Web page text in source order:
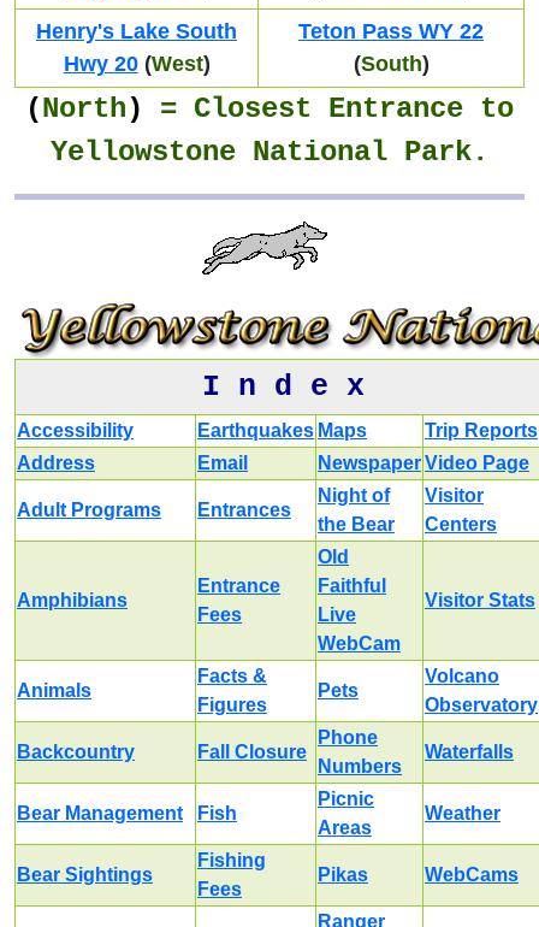
Henry's Lake South
Hwy 20(West)
Teton Pass WY 22
(South)
(North) = Closest Entrance to
Yellowstone National Park.
I n d e x
Accessibility Earthquakes Maps
Trip Reports
Address
Email NewspaperVideo Page
Adult Programs Entrances
Night of
the Bear
Visitor
Centers
Amphibians
Entrance
Fees
Old
Faithful
Live
WebCam
Visitor Stats
Animals
Facts &
Figures
Pets
Volcano
Observatory
Backcountry Fall Closure
Phone
Numbers
Waterfalls
Bear Management Fish
Picnic
Areas
Weather
Bear Sightings
Fishing
Fees
Pikas WebCams
Ranger